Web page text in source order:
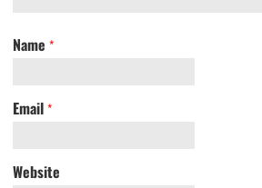
Name *
Email *
Website